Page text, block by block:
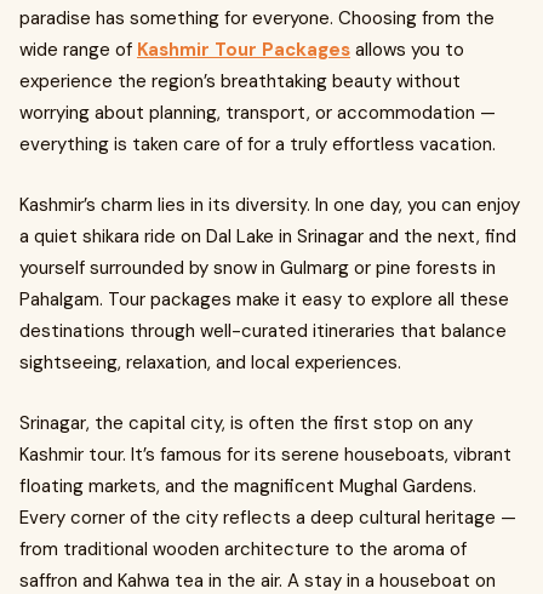
paradise has something for everyone. Choosing from the
wide range of Kashmir Tour Packages allows you to
experience the region’s breathtaking beauty without
worrying about planning, transport, or accommodation —
everything is taken care of for a truly effortless vacation.
Kashmir’s charm lies in its diversity. In one day, you can enjoy
a quiet shikara ride on Dal Lake in Srinagar and the next, find
yourself surrounded by snow in Gulmarg or pine forests in
Pahalgam. Tour packages make it easy to explore all these
destinations through well-curated itineraries that balance
sightseeing, relaxation, and local experiences.
Srinagar, the capital city, is often the first stop on any
Kashmir tour. It’s famous for its serene houseboats, vibrant
floating markets, and the magnificent Mughal Gardens.
Every corner of the city reflects a deep cultural heritage —
from traditional wooden architecture to the aroma of
saffron and Kahwa tea in the air. A stay in a houseboat on